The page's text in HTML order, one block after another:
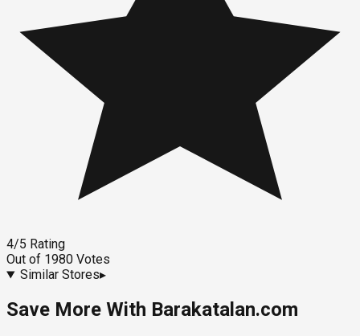
4/5 Rating
Out of 1980 Votes
Similar Stores▸
Save More With Barakatalan.com